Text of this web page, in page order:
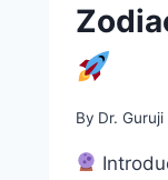
By Dr. Guruji